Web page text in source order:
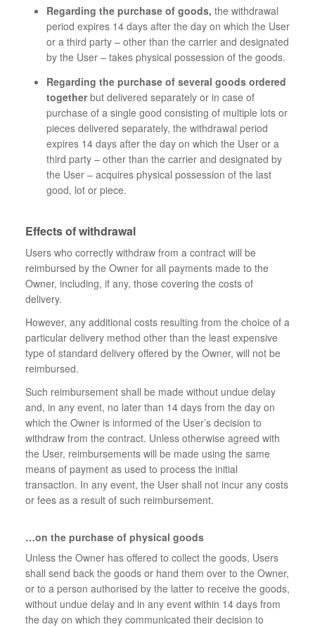
Regarding the purchase of goods, the withdrawal
period expires 14 days after the day on which the User
or a third party – other than the carrier and designated
by the User – takes physical possession of the goods.
Regarding the purchase of several goods ordered
togetherbut delivered separately or in case of
purchase of a single good consisting of multiple lots or
pieces delivered separately, the withdrawal period
expires 14 days after the day on which the User or a
third party – other than the carrier and designated by
the User – acquires physical possession of the last
good, lot or piece.
Effects of withdrawal
Users who correctly withdraw from a contract will be
reimbursed by the Owner for all payments made to the
Owner, including, if any, those covering the costs of
delivery.
However, any additional costs resulting from the choice of a
particular delivery method other than the least expensive
type of standard delivery offered by the Owner, will not be
reimbursed.
Such reimbursement shall be made without undue delay
and, in any event, no later than 14 days from the day on
which the Owner is informed of the User’s decision to
withdraw from the contract. Unless otherwise agreed with
the User, reimbursements will be made using the same
means of payment as used to process the initial
transaction. In any event, the User shall not incur any costs
or fees as a result of such reimbursement.
…on the purchase of physical goods
Unless the Owner has offered to collect the goods, Users
shall send back the goods or hand them over to the Owner,
or to a person authorised by the latter to receive the goods,
without undue delay and in any event within 14 days from
the day on which they communicated their decision to